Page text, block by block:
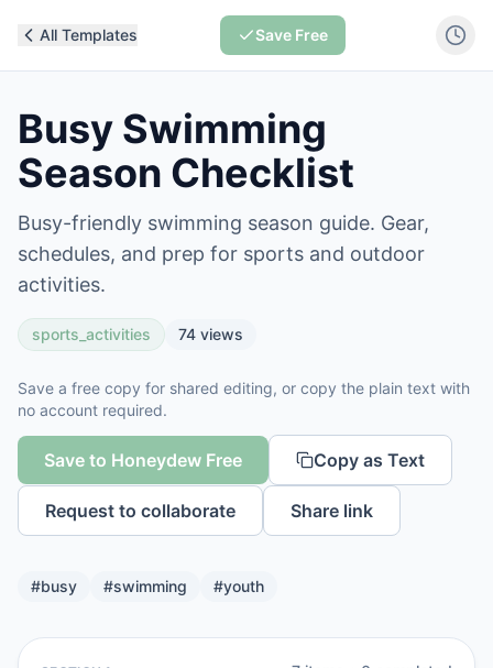
All Templates Save Free
Busy Swimming
Season Checklist
Busy-friendly swimming season guide. Gear,
schedules, and prep for sports and outdoor
activities.
sports_activities 74 views
Save a free copy for shared editing, or copy the plain text with
no account required.
Save to Honeydew Free Copy as Text
Request to collaborate Share link
#busy #swimming #youth